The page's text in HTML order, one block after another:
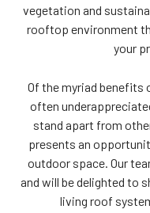
vegetation and
rooftop environment
your
Of the myriad benefits
often
stand apart from
presents an
outdoor space. Our
and will be delighted to
living roof